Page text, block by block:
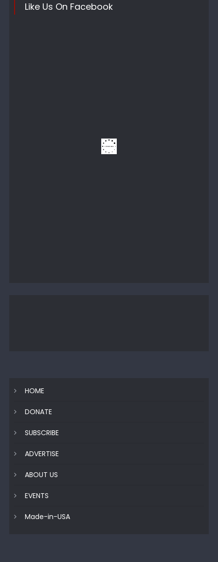
Like Us On Facebook
HOME
DONATE
SUBSCRIBE
ADVERTISE
ABOUT US
EVENTS
Made-in-USA